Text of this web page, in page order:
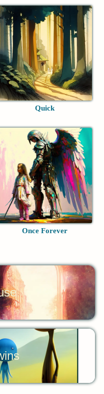
Quick
Once Forever